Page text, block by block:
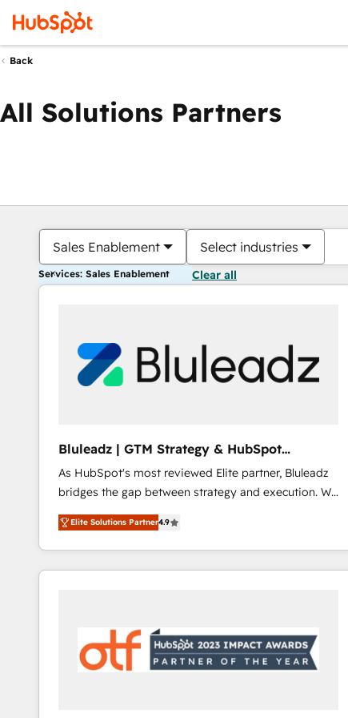
Back
All Solutions Partners
Sales Enablement Select industries
Services: Sales Enablement Clear all
Bluleadz | GTM Strategy & HubSpot
Implementation
As HubSpot's most reviewed Elite partner, Bluleadz
bridges the gap between strategy and execution. We
don't just "set up tools" — we install the GTM
Operating System (GTM OS) to align your leadership
and engineer a portal that drives predictable
revenue velocity. 🚀 GTM Strategy & Alignment
"accelerating a mess." ⚙️ Elite Engineering & AI
Scalable Architecture: Zero-technical-debt setup
across all Hubs, validated by our 7 HubSpot
Elite Solutions Partner4.9